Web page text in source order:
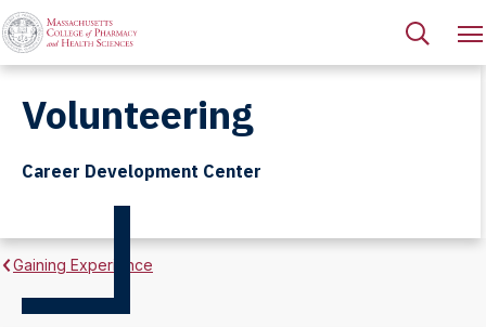
Volunteering
Career Development Center
Gaining Experience